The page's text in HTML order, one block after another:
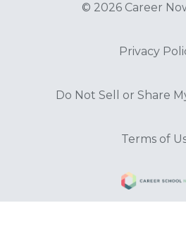
© 2026 Career
Privacy
Do Not Sell or Share
Terms of